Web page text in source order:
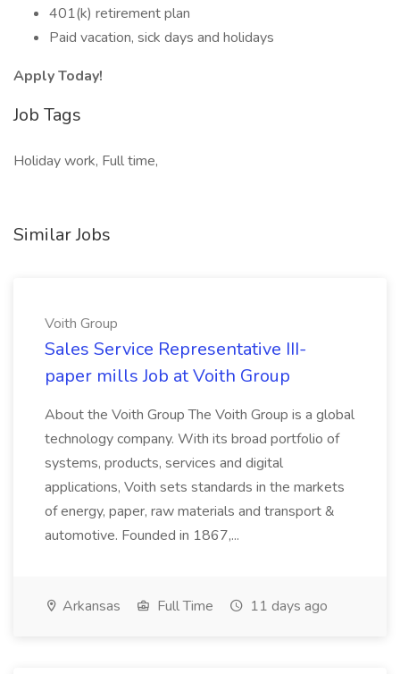
401(k) retirement plan
Paid vacation, sick days and holidays
Apply Today!
Job Tags
Holiday work, Full time,
Similar Jobs
Voith Group
Sales Service Representative III-
paper mills Job at Voith Group
About the Voith Group The Voith Group is a global
technology company. With its broad portfolio of
systems, products, services and digital
applications, Voith sets standards in the markets
of energy, paper, raw materials and transport &
automotive. Founded in 1867,...
Arkansas Full Time 11 days ago